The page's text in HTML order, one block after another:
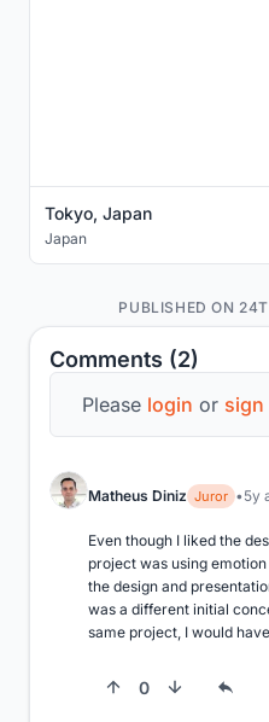
Comments (2)
Please login or sign
Matheus Diniz Juror 5y
Even though I liked the
project was using
the design and
was a different initial
same project, I would
0
Tokyo, Japan
Japan
PUBLISHED ON